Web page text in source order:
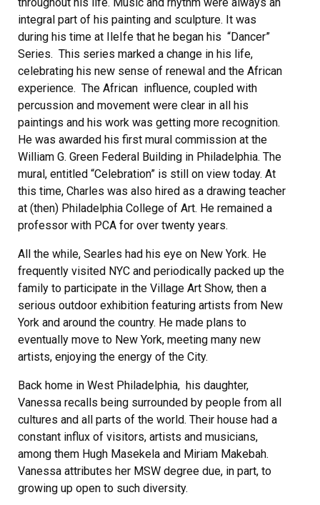
integral part of his painting and sculpture. It was
during his time at IleIfe that he began his “Dancer”
Series. This series marked a change in his life,
celebrating his new sense of renewal and the African
experience. The African influence, coupled with
percussion and movement were clear in all his
paintings and his work was getting more recognition.
He was awarded his first mural commission at the
William G. Green Federal Building in Philadelphia. The
mural, entitled “Celebration” is still on view today. At
this time, Charles was also hired as a drawing teacher
at (then) Philadelphia College of Art. He remained a
professor with PCA for over twenty years.
All the while, Searles had his eye on New York. He
frequently visited NYC and periodically packed up the
family to participate in the Village Art Show, then a
serious outdoor exhibition featuring artists from New
York and around the country. He made plans to
eventually move to New York, meeting many new
artists, enjoying the energy of the City.
Back home in West Philadelphia, his daughter,
Vanessa recalls being surrounded by people from all
cultures and all parts of the world. Their house had a
constant influx of visitors, artists and musicians,
among them Hugh Masekela and Miriam Makebah.
Vanessa attributes her MSW degree due, in part, to
growing up open to such diversity.